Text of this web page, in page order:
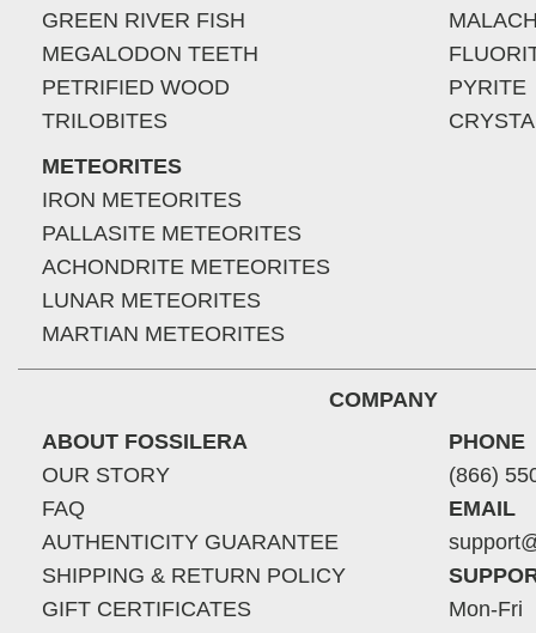
GREEN RIVER FISH
MEGALODON TEETH
PETRIFIED WOOD
TRILOBITES
METEORITES
IRON METEORITES
PALLASITE METEORITES
ACHONDRITE METEORITES
LUNAR METEORITES
MARTIAN METEORITES
PYRITE
COMPANY
ABOUT FOSSILERA
OUR STORY
FAQ
AUTHENTICITY GUARANTEE
SHIPPING & RETURN POLICY
GIFT CERTIFICATES
PHONE
(866)
EMAIL
Mon-Fri